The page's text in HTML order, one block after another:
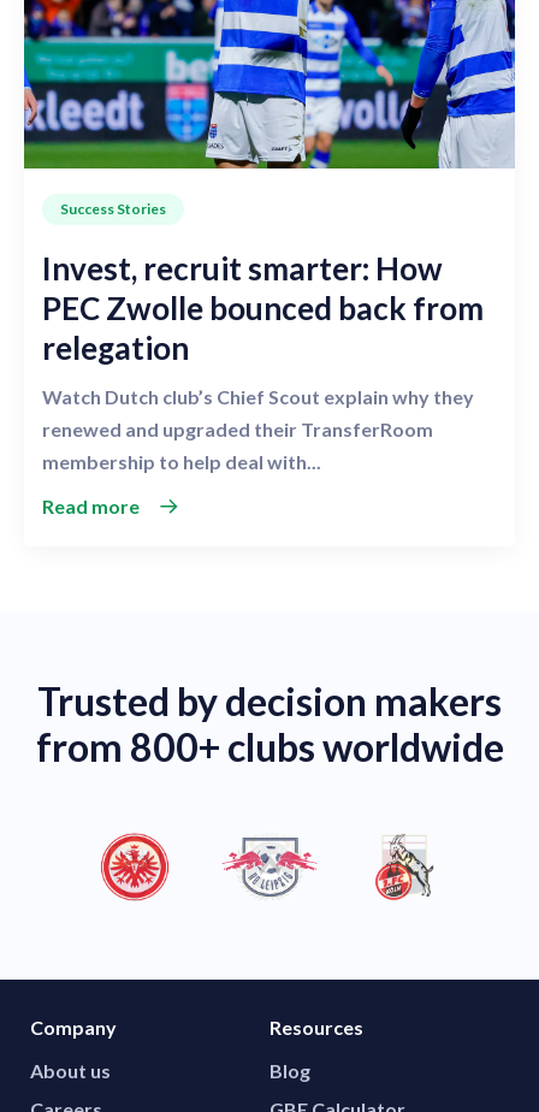
Success Stories
Invest, recruit smarter: How
PEC Zwolle bounced back from
relegation
Watch Dutch club’s Chief Scout explain why they
renewed and upgraded their TransferRoom
membership to help deal with...
Read more
Trusted by decision makers
from 800+ clubs worldwide
Company
About us
Resources
Blog